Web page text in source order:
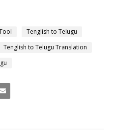
Tenglish to Telugu
Tenglish to Telugu Translation